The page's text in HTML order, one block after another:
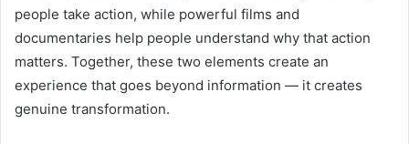
people take action, while powerful films and
documentaries help people understand why that action
matters. Together, these two elements create an
experience that goes beyond information — it creates
genuine transformation.